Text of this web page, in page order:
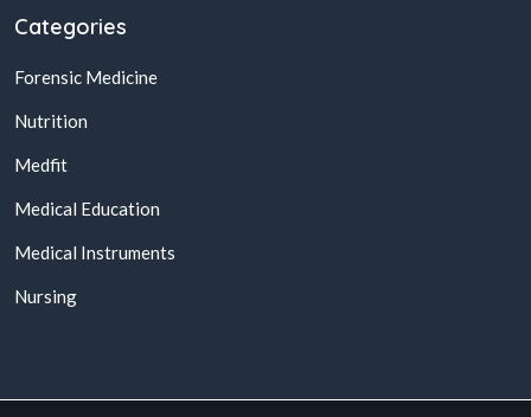
Categories
Forensic Medicine
Nutrition
Medfit
Medical Education
Medical Instruments
Nursing